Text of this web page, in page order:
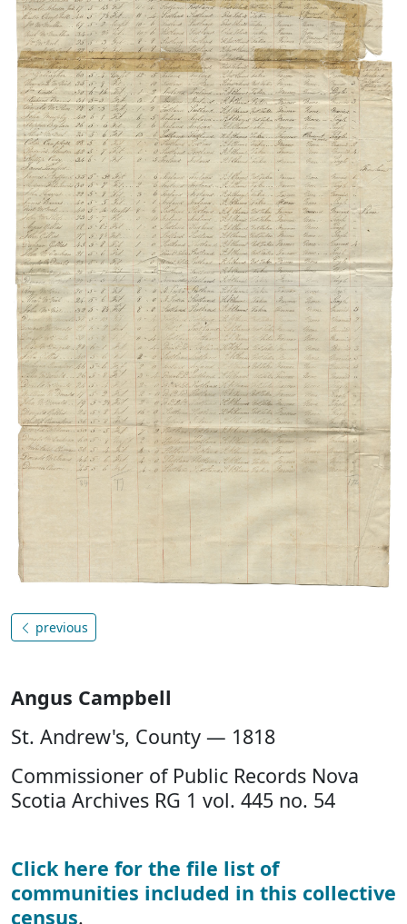
previous
Angus Campbell
St. Andrew's, County — 1818
Commissioner of Public Records Nova
Scotia Archives RG 1 vol. 445 no. 54
Click here for the file list of
communities included in this collective
census.